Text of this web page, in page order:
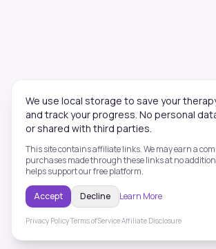
We use local storage to save your
and track your progress. No personal
or shared with third parties.
This site contains affiliate links. We may earn a
purchases made through these links at no
helps support our free platform.
Accept Decline Learn More
Privacy Policy·Terms of Service·Affiliate Disclosure